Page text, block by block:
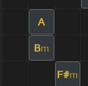
A
Bm
F#m